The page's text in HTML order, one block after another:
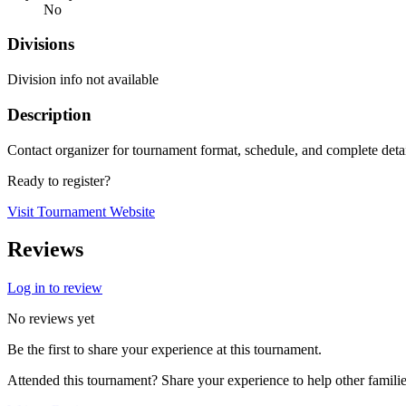
No
Divisions
Division info not available
Description
Contact organizer for tournament format, schedule, and complete
Ready to register?
Visit Tournament Website
Reviews
Log in to review
No reviews yet
Be the first to share your experience at this tournament.
Attended this tournament? Share your experience to help other